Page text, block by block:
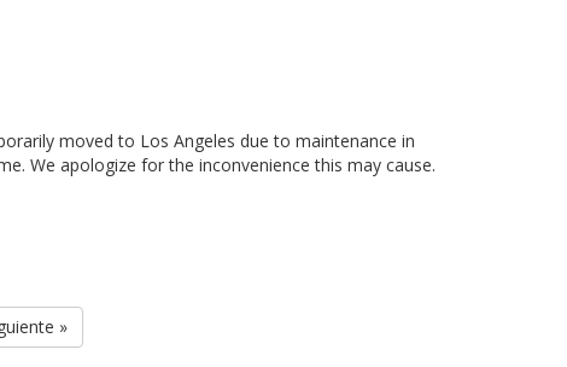
moved to Los Angeles due to maintenance in
We apologize for the inconvenience this may cause.
»